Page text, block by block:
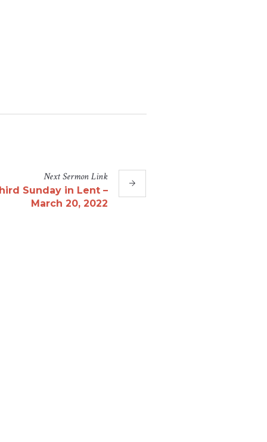
NextSermonLink
Sunday in Lent –
March 20, 2022